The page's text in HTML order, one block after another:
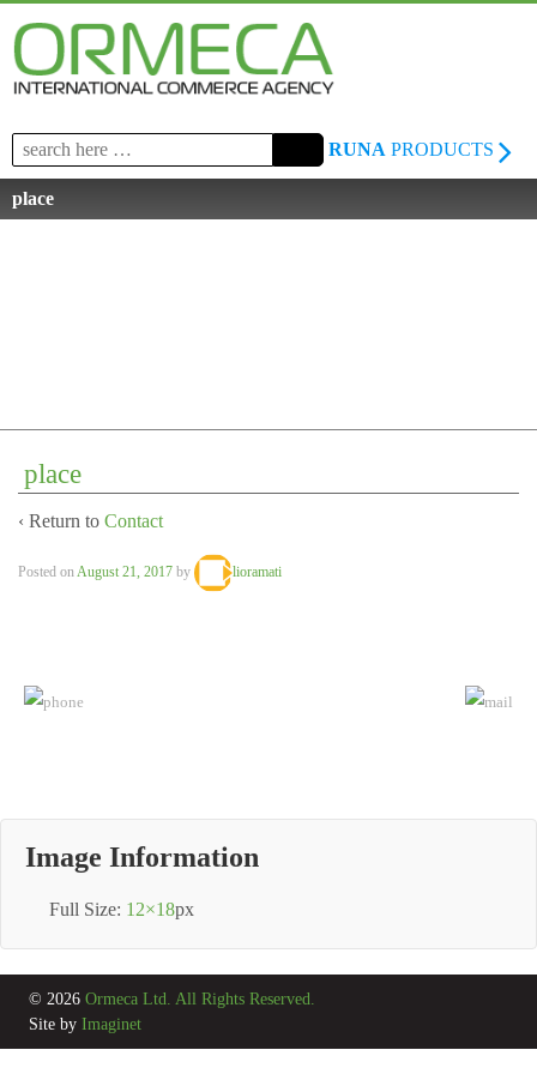
for:
RUNA PRODUCTS
place
place
‹ Return to Contact
Posted on August 21, 2017 by lioramati
Image Information
Full Size: 12×18px
© 2026Ormeca Ltd. All Rights Reserved.
Site byImaginet